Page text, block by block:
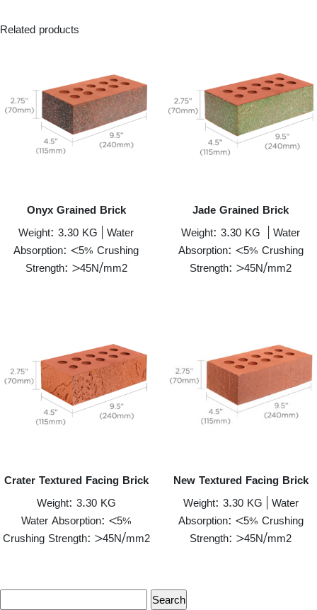
Related products
Onyx Grained Brick
Weight: 3.30 KG | Water
Absorption: <5% Crushing
Strength: >45N/mm2
Jade Grained Brick
Weight: 3.30 KG | Water
Absorption: <5% Crushing
Strength: >45N/mm2
Crater Textured Facing Brick
Weight: 3.30 KG
Water Absorption: <5%
Crushing Strength: >45N/mm2
New Textured Facing Brick
Weight: 3.30 KG | Water
Absorption: <5% Crushing
Strength: >45N/mm2